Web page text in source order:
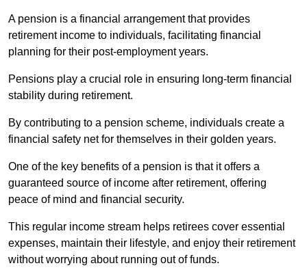
A pension is a financial arrangement that provides
retirement income to individuals, facilitating financial
planning for their post-employment years.
Pensions play a crucial role in ensuring long-term financial
stability during retirement.
By contributing to a pension scheme, individuals create a
financial safety net for themselves in their golden years.
One of the key benefits of a pension is that it offers a
guaranteed source of income after retirement, offering
peace of mind and financial security.
This regular income stream helps retirees cover essential
expenses, maintain their lifestyle, and enjoy their retirement
without worrying about running out of funds.